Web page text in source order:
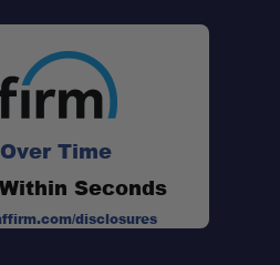
Solution:
Time
Seconds
disclosures